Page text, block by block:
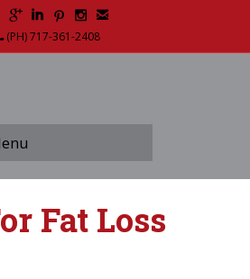
(PH) 717-361-2408
Fat Loss